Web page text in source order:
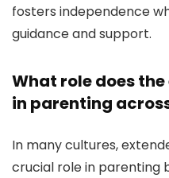
fosters independence
guidance and support.
What role does
in parenting
In many cultures,
crucial role in parenting